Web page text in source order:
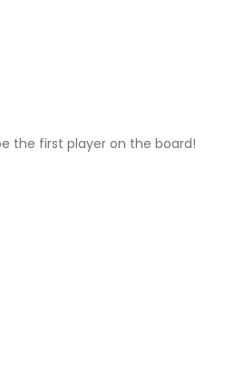
the first player on the board!